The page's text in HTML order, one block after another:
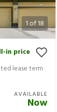
1 of18
in price
lease term
AVAILABLE
Now